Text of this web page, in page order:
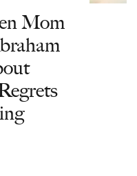
Mom